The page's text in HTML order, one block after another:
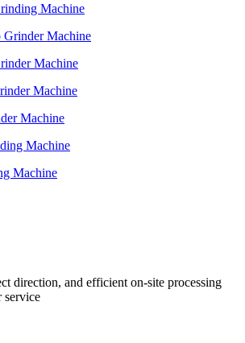
Machine
Machine
Machine
Machine
direction, and efficient on-site processing
service